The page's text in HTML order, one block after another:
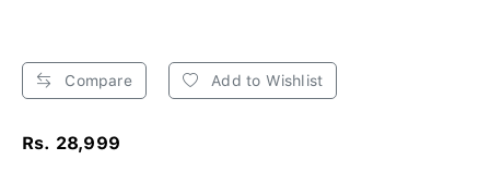
Compare Add to Wishlist
Rs. 28,999